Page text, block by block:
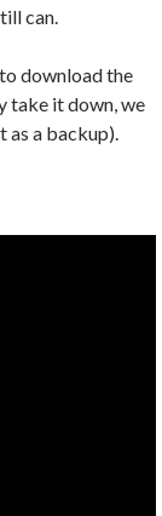
can.
download the
take it down, we
a backup).